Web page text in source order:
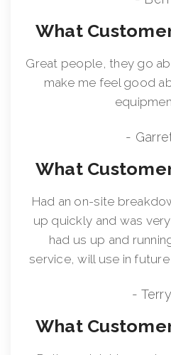
What
Great people, they go
make me feel good
-
What
Had an on-site
up quickly and was
had us up and
service, will use in future
-
What